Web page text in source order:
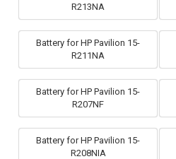
R213NA
Battery for HP Pavilion 15-
R211NA
Battery for HP Pavilion 15-
R207NF
Battery for HP Pavilion 15-
R208NIA